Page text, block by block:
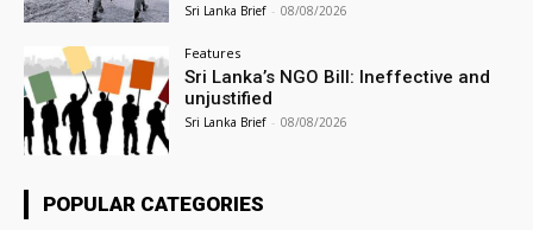
Sri Lanka Brief - 08/08/2026
Features
Sri Lanka’s NGO Bill: Ineffective and
unjustified
Sri Lanka Brief - 08/08/2026
POPULAR CATEGORIES